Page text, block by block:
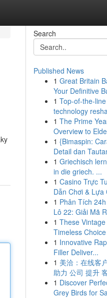
Search
Published News
1 Great Britain
Your Definitive
1 Top-of-the-
technology
1 The Prime
Overview to
1 {Bimaspin:
Detail dan
1 Griechisch
in die griech. ...
1 Casino Trực
Dẫn Chơi & Lựa
1 Phân Tích
Lô 22: Giải Mã
1 These
Timeless Choice
1 Innovative
Filler Deliver...
1 美洽：在线客
助力 公司 提升
1 Discover
Grey Birds for